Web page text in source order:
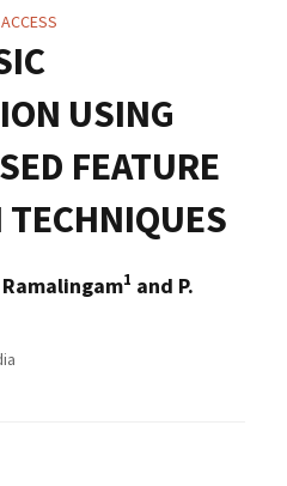
USING
FEATURE
1 and P.